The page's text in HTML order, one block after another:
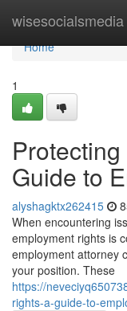
wisesocialsmedia
Home
Home
1
Guide to
alyshagktx262415
When encountering
employment rights is
employment attorney
your position. These
https://
rights-a-guide-to-